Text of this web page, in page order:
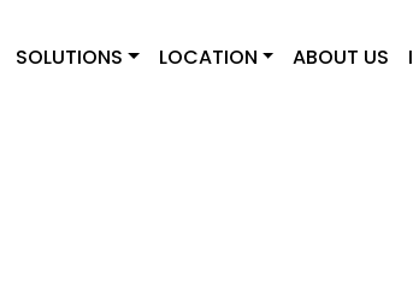
SOLUTIONS LOCATION ABOUT US